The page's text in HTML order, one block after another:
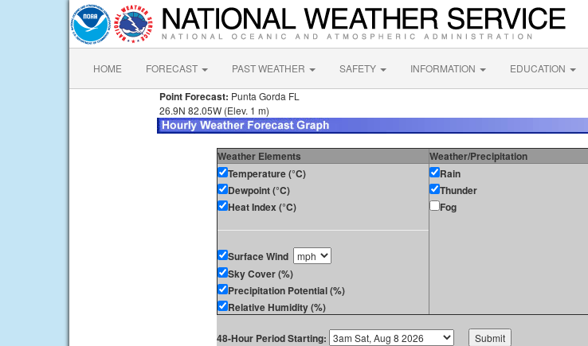
HOME FORECAST PAST WEATHER SAFETY INFORMATION EDUCATION
Point Forecast: Punta Gorda FL
26.9N 82.05W (Elev. 1 m)
Weather Elements Weather/Precipitation
Temperature (°C)
Dewpoint (°C)
Heat Index (°C)
Surface Wind
Sky Cover (%)
Precipitation Potential (%)
Relative Humidity (%)
Rain
Thunder
Fog
48-Hour Period Starting: